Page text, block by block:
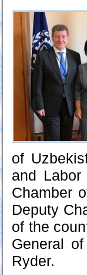
of
and Labor
Chamber
Deputy
of the
General
Ryder.